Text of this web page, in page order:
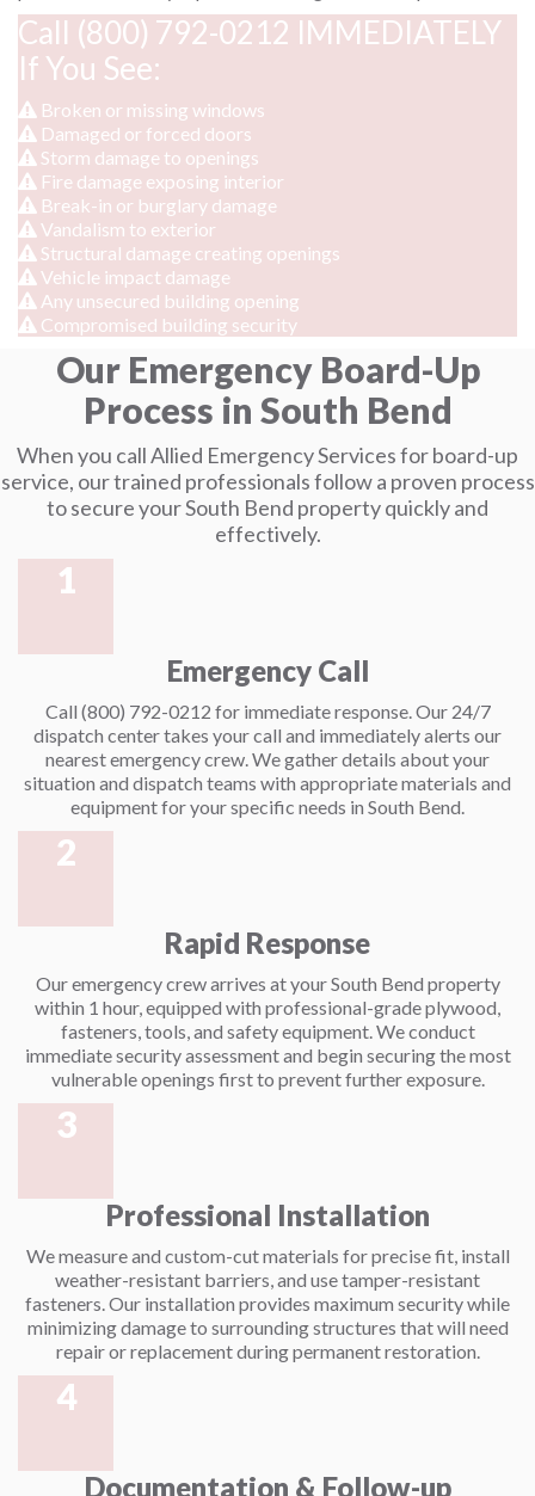
Call (800) 792-0212 IMMEDIATELY
If You See:
Broken or missing windows
Damaged or forced doors
Storm damage to openings
Fire damage exposing interior
Break-in or burglary damage
Vandalism to exterior
Structural damage creating openings
Vehicle impact damage
Any unsecured building opening
Compromised building security
Our Emergency Board-Up
Process in South Bend
When you call Allied Emergency Services for board-up
service, our trained professionals follow a proven process
to secure your South Bend property quickly and
effectively.
1
Emergency Call
Call (800) 792-0212 for immediate response. Our 24/7
dispatch center takes your call and immediately alerts our
nearest emergency crew. We gather details about your
situation and dispatch teams with appropriate materials and
equipment for your specific needs in South Bend.
2
Rapid Response
Our emergency crew arrives at your South Bend property
within 1 hour, equipped with professional-grade plywood,
fasteners, tools, and safety equipment. We conduct
immediate security assessment and begin securing the most
vulnerable openings first to prevent further exposure.
3
Professional Installation
We measure and custom-cut materials for precise fit, install
weather-resistant barriers, and use tamper-resistant
fasteners. Our installation provides maximum security while
minimizing damage to surrounding structures that will need
repair or replacement during permanent restoration.
4
Documentation & Follow-up